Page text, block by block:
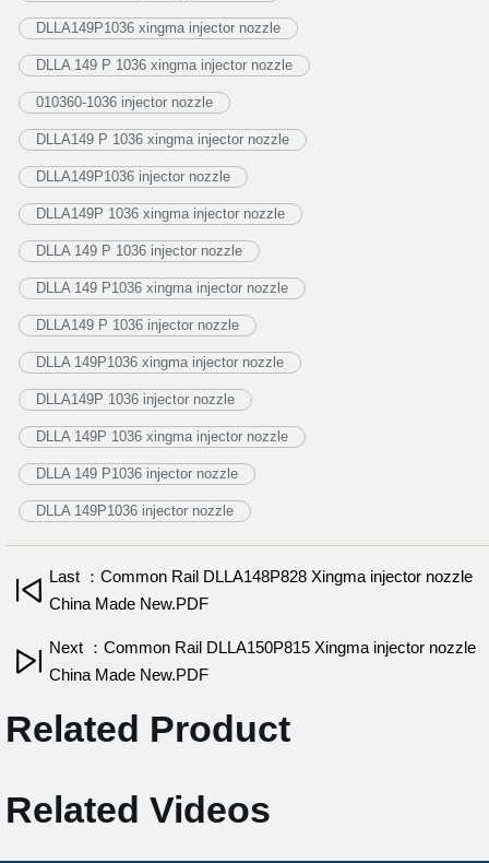
DLLA149P1036 xingma injector nozzle
DLLA 149 P 1036 xingma injector nozzle
010360-1036 injector nozzle
DLLA149 P 1036 xingma injector nozzle
DLLA149P1036 injector nozzle
DLLA149P 1036 xingma injector nozzle
DLLA 149 P 1036 injector nozzle
DLLA 149 P1036 xingma injector nozzle
DLLA149 P 1036 injector nozzle
DLLA 149P1036 xingma injector nozzle
DLLA149P 1036 injector nozzle
DLLA 149P 1036 xingma injector nozzle
DLLA 149 P1036 injector nozzle
DLLA 149P1036 injector nozzle
Last ：Common Rail DLLA148P828 Xingma injector nozzle
China Made New.PDF
Next ：Common Rail DLLA150P815 Xingma injector nozzle
China Made New.PDF
Related Product
Related Videos